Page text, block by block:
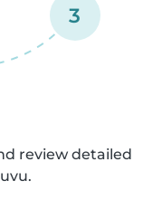
3
review detailed